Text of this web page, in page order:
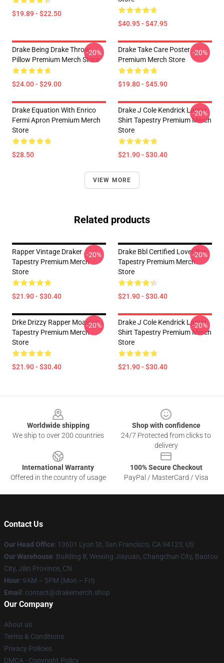
$19.89 - $22.50
$40.95 - $47.95
Drake Being Drake Throw
Pillow Premium Merch Store
$24.00 - $29.00
-20%
Drake Take Care Poster
Premium Merch Store
$19.80 - $45.90
-20%
Drake Equation With Enrico
Fermi Apron Premium Merch
Store
$28.50
Drake J Cole Kendrick Lamar
Shirt Tapestry Premium Merch
Store
$21.90 - $30.40
-20%
VIEW MORE
Related products
Rapper Vintage Draker
Tapestry Premium Merch
Store
$21.90 - $30.40
-20%
Drake Bbl Certified Lover Boy
Tapestry Premium Merch
Store
$21.90 - $30.40
-20%
Drke Drizzy Rapper Moasiac
Tapestry Premium Merch
Store
$21.90 - $30.40
-20%
Drake J Cole Kendrick Lamar
Shirt Tapestry Premium Merch
Store
$21.90 - $30.40
-20%
Worldwide shipping
We ship to over 200 countries
Shop with confidence
24/7 Protected from clicks to
delivery
International Warranty
Offered in the country of usage
100% Secure Checkout
PayPal / MasterCard / Visa
Contact Us
Our Head Office: 13601 Lyon St, San Francisco, CA 94123, US
Our Warehouse: Building 8, Weixing Jiayuan, Changchun City, Baotou
City, Jilin Province, CN
Hour: 9AM – 5PM (Mon – Fri)
Email : contact@drakemerch.shop
Our Company
About us
Terms & Conditions
Privacy Policies
DMCA - Copyright Policy